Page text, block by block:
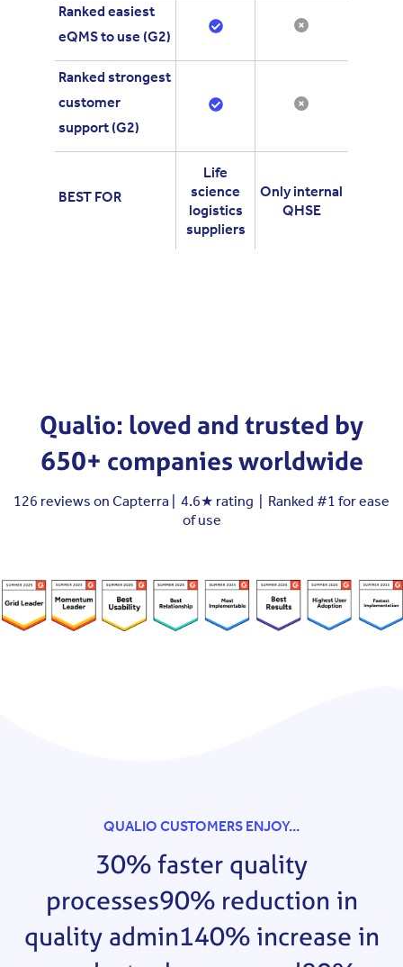
Ranked easiest
eQMS to use (G2)
Ranked strongest
customer
support (G2)
BEST FOR
Life
science
logistics
suppliers
Only internal
QHSE
Qualio: loved and trusted by
650+ companies worldwide
126 reviews on Capterra | 4.6★ rating | Ranked #1 for ease
of use
QUALIO CUSTOMERS ENJOY...
30% faster quality
processes90% reduction in
quality admin140% increase in